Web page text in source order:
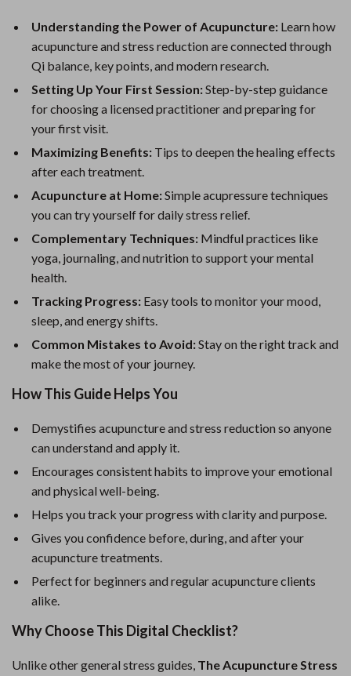
Understanding the Power of Acupuncture: Learn how
acupuncture and stress reduction are connected through
Qi balance, key points, and modern research.
Setting Up Your First Session:Step-by-step guidance
for choosing a licensed practitioner and preparing for
your first visit.
Maximizing Benefits: Tips to deepen the healing effects
after each treatment.
Acupuncture at Home:Simple acupressure techniques
you can try yourself for daily stress relief.
Complementary Techniques: Mindful practices like
yoga, journaling, and nutrition to support your mental
health.
Tracking Progress: Easy tools to monitor your mood,
sleep, and energy shifts.
Common Mistakes to Avoid:Stay on the right track and
make the most of your journey.
How This Guide Helps You
Demystifies acupuncture and stress reduction so anyone
can understand and apply it.
Encourages consistent habits to improve your emotional
and physical well-being.
Helps you track your progress with clarity and purpose.
Gives you confidence before, during, and after your
acupuncture treatments.
Perfect for beginners and regular acupuncture clients
alike.
Why Choose This Digital Checklist?
Unlike other general stress guides, The Acupuncture Stress